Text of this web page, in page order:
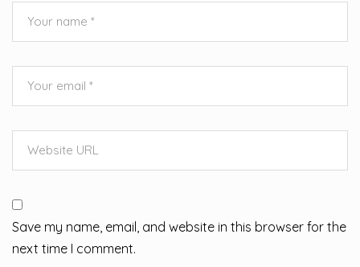
Save my name, email, and website in this browser for the
next time I comment.